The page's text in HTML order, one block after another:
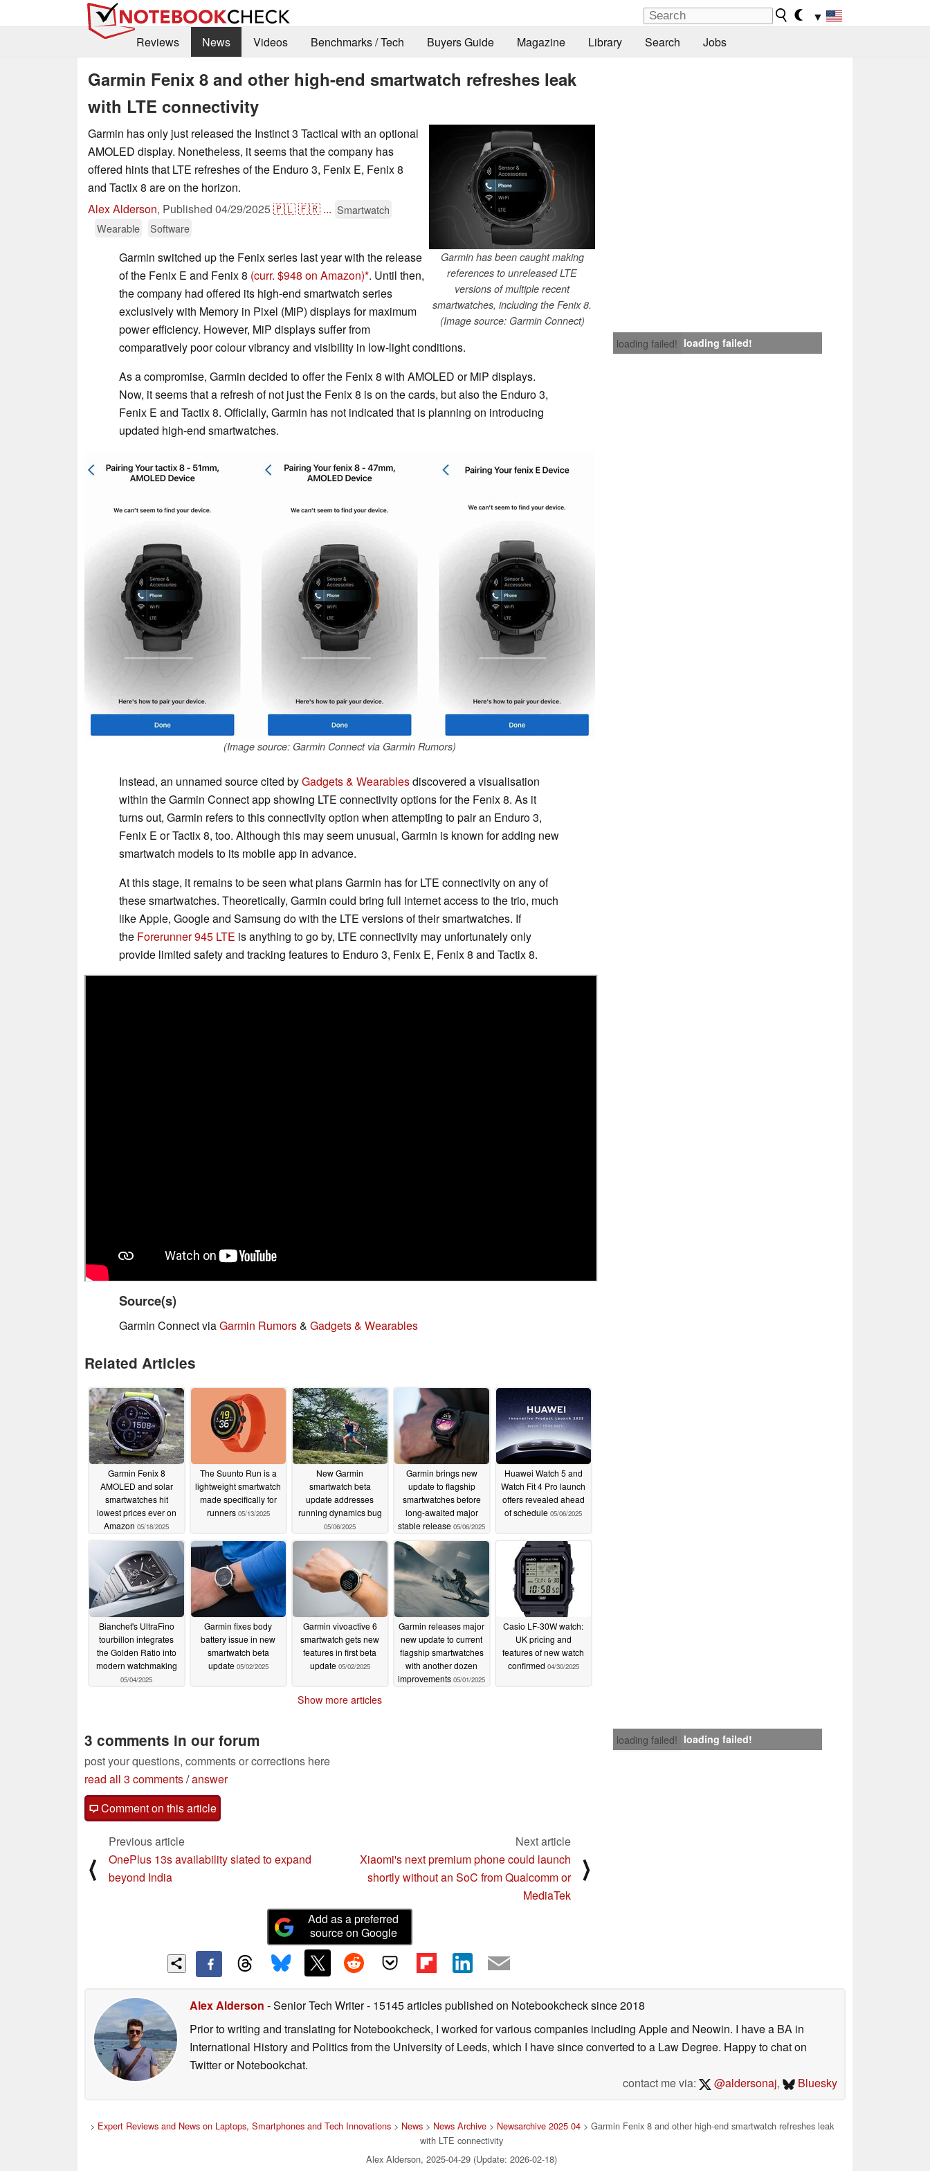
▼
Reviews
News Videos Benchmarks / Tech Buyers Guide Magazine Library Search Jobs
Garmin Fenix 8 and other high-end smartwatch refreshes leak
with LTE connectivity
Garmin has been caught making
references to unreleased LTE
versions of multiple recent
smartwatches, including the Fenix 8.
(Image source: Garmin Connect)
Garmin has only just released the Instinct 3 Tactical with an optional
AMOLED display. Nonetheless, it seems that the company has
offered hints that LTE refreshes of the Enduro 3, Fenix E, Fenix 8
and Tactix 8 are on the horizon.
Alex Alderson, Published 04/29/2025🇵🇱🇫🇷 ... Smartwatch
Wearable
Software
loading failed! loading failed!
Garmin switched up the Fenix series last year with the release
of the Fenix E and Fenix 8 (curr. $948 on Amazon) . Until then,
the company had offered its high-end smartwatch series
exclusively with Memory in Pixel (MiP) displays for maximum
power efficiency. However, MiP displays suffer from
comparatively poor colour vibrancy and visibility in low-light conditions.
As a compromise, Garmin decided to offer the Fenix 8 with AMOLED or MiP displays.
Now, it seems that a refresh of not just the Fenix 8 is on the cards, but also the Enduro 3,
Fenix E and Tactix 8. Officially, Garmin has not indicated that is planning on introducing
updated high-end smartwatches.
(Image source: Garmin Connect via Garmin Rumors)
Instead, an unnamed source cited byGadgets & Wearablesdiscovered a visualisation
within the Garmin Connect app showing LTE connectivity options for the Fenix 8. As it
turns out, Garmin refers to this connectivity option when attempting to pair an Enduro 3,
Fenix E or Tactix 8, too. Although this may seem unusual, Garmin is known for adding new
smartwatch models to its mobile app in advance.
At this stage, it remains to be seen what plans Garmin has for LTE connectivity on any of
these smartwatches. Theoretically, Garmin could bring full internet access to the trio, much
like Apple, Google and Samsung do with the LTE versions of their smartwatches. If
the Forerunner 945 LTE is anything to go by, LTE connectivity may unfortunately only
provide limited safety and tracking features to Enduro 3, Fenix E, Fenix 8 and Tactix 8.
Source(s)
Garmin Connect viaGarmin Rumors& Gadgets & Wearables
Related Articles
Garmin Fenix 8
AMOLED and solar
smartwatches hit
lowest prices ever on
Amazon 05/18/2025
The Suunto Run is a
lightweight smartwatch
made specifically for
runners 05/13/2025
New Garmin
smartwatch beta
update addresses
running dynamics bug
05/06/2025
Garmin brings new
update to flagship
smartwatches before
long-awaited major
stable release 05/06/2025
Huawei Watch 5 and
Watch Fit 4 Pro launch
offers revealed ahead
of schedule 05/06/2025
Bianchet's UltraFino
tourbillon integrates
the Golden Ratio into
modern watchmaking
05/04/2025
Garmin fixes body
battery issue in new
smartwatch beta
update 05/02/2025
Garmin vivoactive 6
smartwatch gets new
features in first beta
update 05/02/2025
Garmin releases major
new update to current
flagship smartwatches
with another dozen
improvements 05/01/2025
Casio LF-30W watch:
UK pricing and
features of new watch
confirmed 04/30/2025
Show more articles
loading failed! loading failed!
3 comments in our forum
post your questions, comments or corrections here
read all 3 comments/answer
Comment on this article
⟨
Previous article
OnePlus 13s availability slated to expand
beyond India
Next article
Xiaomi's next premium phone could launch
shortly without an SoC from Qualcomm or
MediaTek
⟩
Add as a preferred
source on Google
Alex Alderson - Senior Tech Writer- 15145 articles published on Notebookchecksince 2018
Prior to writing and translating for Notebookcheck, I worked for various companies including Apple and Neowin. I have a BA in
International History and Politics from the University of Leeds, which I have since converted to a Law Degree. Happy to chat on
Twitter or Notebookchat.
contact me via:
@aldersonaj, Bluesky
> Expert Reviews and News on Laptops, Smartphones and Tech Innovations> News> News Archive> Newsarchive 2025 04> Garmin Fenix 8 and other high-end smartwatch refreshes leak
with LTE connectivity
Alex Alderson, 2025-04-29 (Update: 2026-02-18)